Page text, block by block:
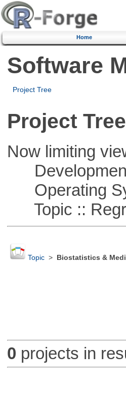
Home
Software
Project Tree
Project Tree
Now limiting
Development
Operating
Topic ::
Topic> Biostatistics &
0 projects in